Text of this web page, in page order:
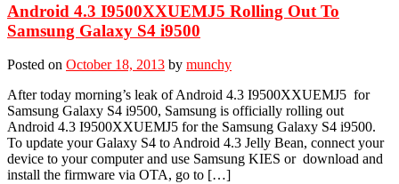
Android 4.3 I9500XXUEMJ5 Rolling Out To
Samsung Galaxy S4 i9500
Posted on October 18, 2013 by munchy
After today morning’s leak of Android 4.3 I9500XXUEMJ5 for
Samsung Galaxy S4 i9500, Samsung is officially rolling out
Android 4.3 I9500XXUEMJ5 for the Samsung Galaxy S4 i9500.
To update your Galaxy S4 to Android 4.3 Jelly Bean, connect your
device to your computer and use Samsung KIES or download and
install the firmware via OTA, go to […]